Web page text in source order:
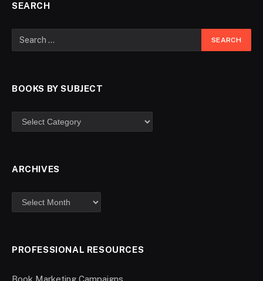
SEARCH
BOOKS BY SUBJECT
ARCHIVES
PROFESSIONAL RESOURCES
Book Marketing Campaigns